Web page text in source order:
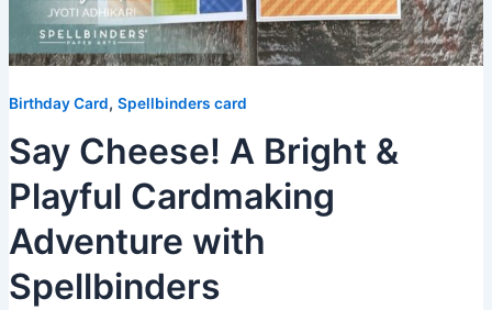
Birthday Card, Spellbinders card
Say Cheese! A Bright &
Playful Cardmaking
Adventure with
Spellbinders